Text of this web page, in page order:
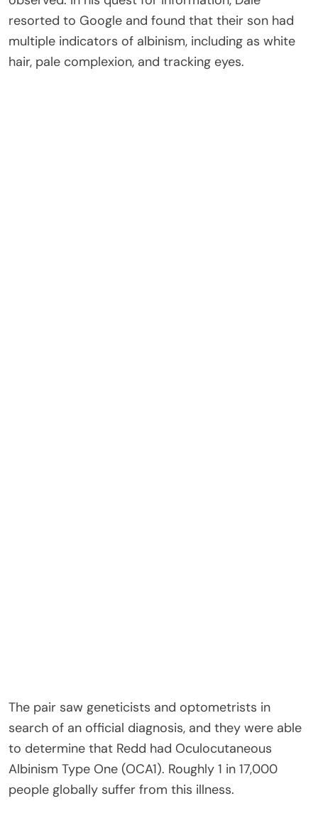
resorted to Google and found that their son had
multiple indicators of albinism, including as white
hair, pale complexion, and tracking eyes.
The pair saw geneticists and optometrists in
search of an official diagnosis, and they were able
to determine that Redd had Oculocutaneous
Albinism Type One (OCA1). Roughly 1 in 17,000
people globally suffer from this illness.